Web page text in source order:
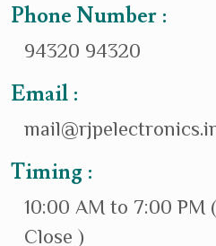
Phone Number :
94320 94320
Email :
Timing :
10:00 AM to 7:00 PM
Close )